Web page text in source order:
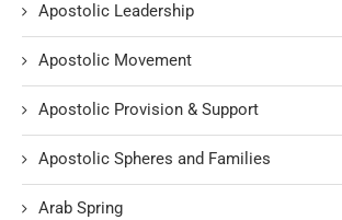
Apostolic Leadership
Apostolic Movement
Apostolic Provision & Support
Apostolic Spheres and Families
Arab Spring